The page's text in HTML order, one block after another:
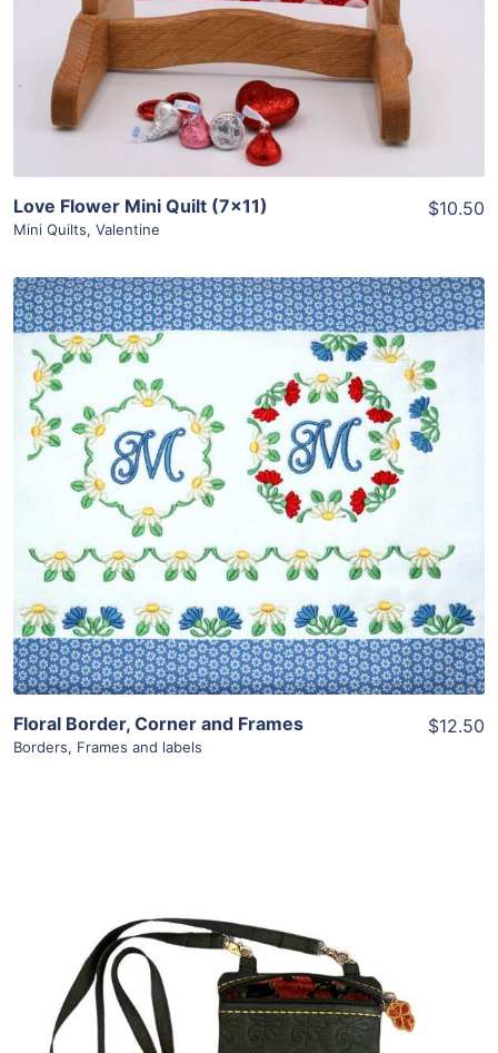
Love Flower Mini Quilt (7×11)
Mini Quilts, Valentine
$10.50
Share
View Details
Add To Cart
Floral Border, Corner and Frames
Borders, Frames and labels
$12.50
Share